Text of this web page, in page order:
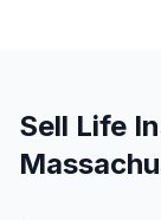
Sell Life